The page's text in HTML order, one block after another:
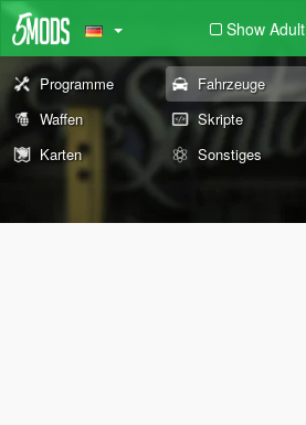
Show Adult
Programme Fahrzeuge
Waffen
Skripte
Karten
Sonstiges